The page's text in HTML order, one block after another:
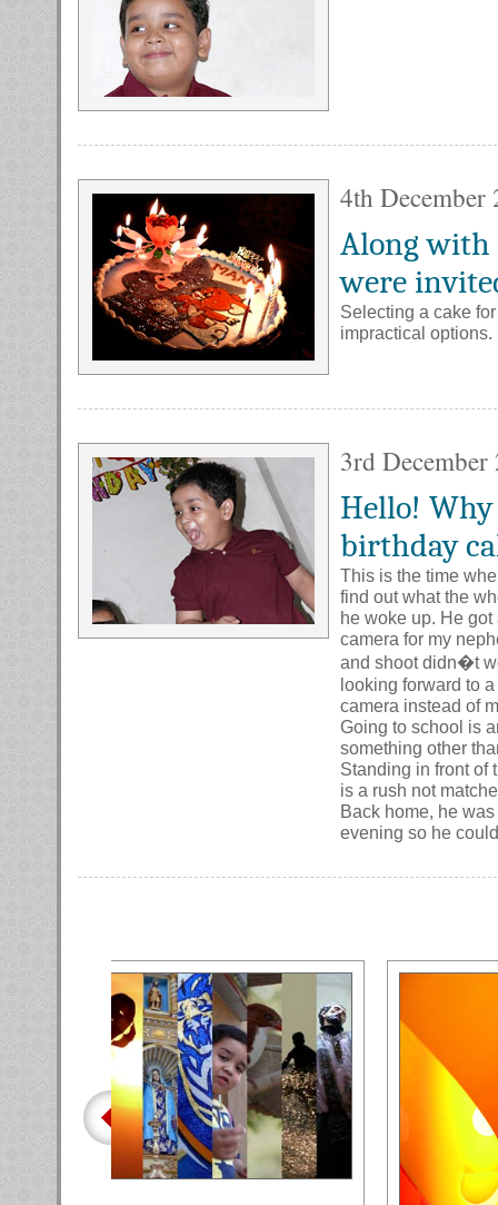
4th December
Along with
were
Selecting a cake
impractical options.
3rd December
Hello!
birthday
This is the time
find out what the
he woke up. He
camera for my
and shoot didn�t
looking forward to
camera instead of
Going to school is
something other
Standing in front of
is a rush not
Back home, he
evening so he